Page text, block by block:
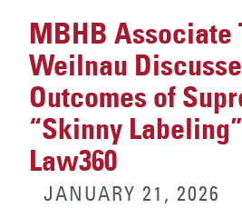
MBHB Associate
Weilnau
Outcomes of
“Skinny
Law360
JANUARY 21, 2026